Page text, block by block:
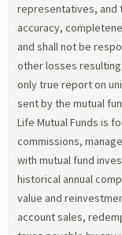
representatives, and
accuracy,
and shall not be
other losses
only true report on
sent by the mutual
Life Mutual Funds is
commissions,
with mutual fund
historical annual
value and
account sales,